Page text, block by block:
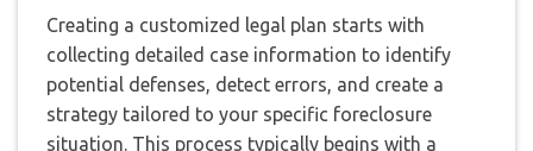
Creating a customized legal plan starts with
collecting detailed case information to identify
potential defenses, detect errors, and create a
strategy tailored to your specific foreclosure
situation. This process typically begins with a